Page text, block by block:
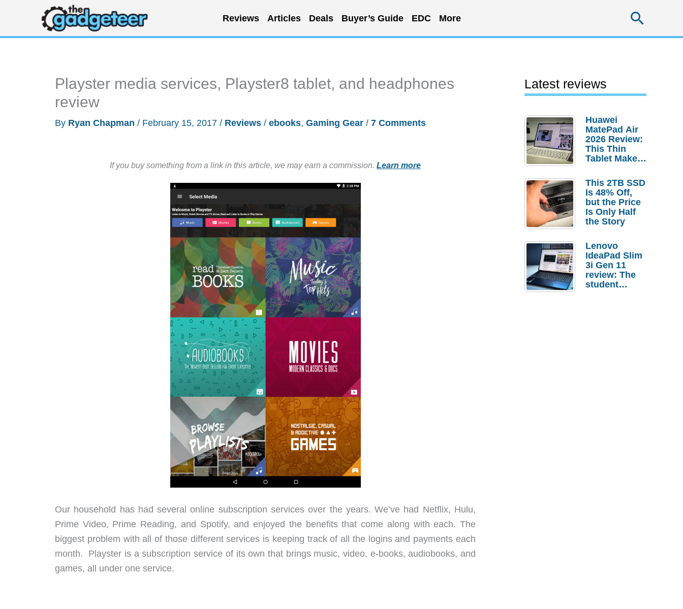
content
Reviews Articles Deals Buyer’s Guide EDC More
Playster media services, Playster8 tablet, and headphones
review
By Ryan Chapman / February 15, 2017 / Reviews / ebooks, Gaming Gear / 7 Comments
If you buy something from a link in this article, we may earn a commission. Learn more
Our household has had several online subscription services over the years. We’ve had Netflix, Hulu,
Prime Video, Prime Reading, and Spotify, and enjoyed the benefits that come along with each. The
biggest problem with all of those different services is keeping track of all the logins and payments each
month. Playster is a subscription service of its own that brings music, video, e-books, audiobooks, and
games, all under one service.
Latest reviews
Huawei
MatePad Air
2026 Review:
This Thin
Tablet Makes
Laptop
Replacement
Case
This 2TB SSD
Is 48% Off,
but the Price
Is Only Half
the Story
Lenovo
IdeaPad Slim
3i Gen 11
review: The
student